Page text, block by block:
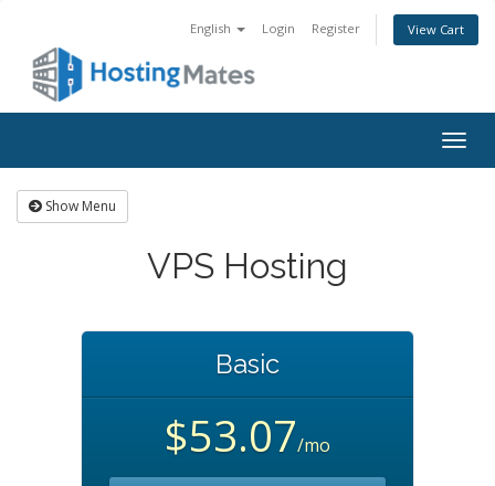
English Login Register View Cart
Show Menu
VPS Hosting
Basic
$53.07/mo